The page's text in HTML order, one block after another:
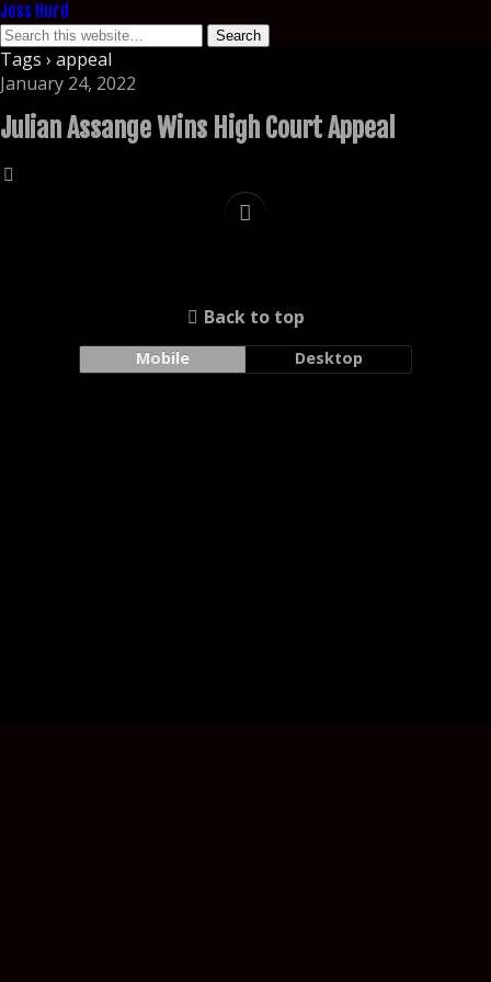
Jess Hurd
Tags › appeal
January 24, 2022
Julian Assange Wins High Court Appeal
Back to top
Mobile Desktop